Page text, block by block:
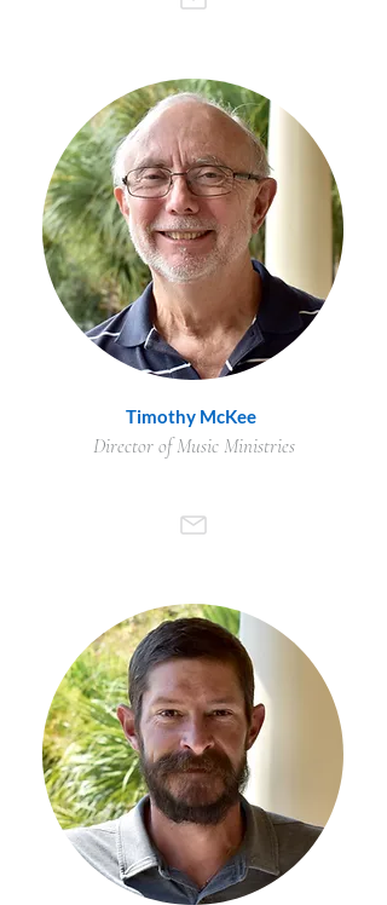
Timothy McKee
Director of Music Ministries